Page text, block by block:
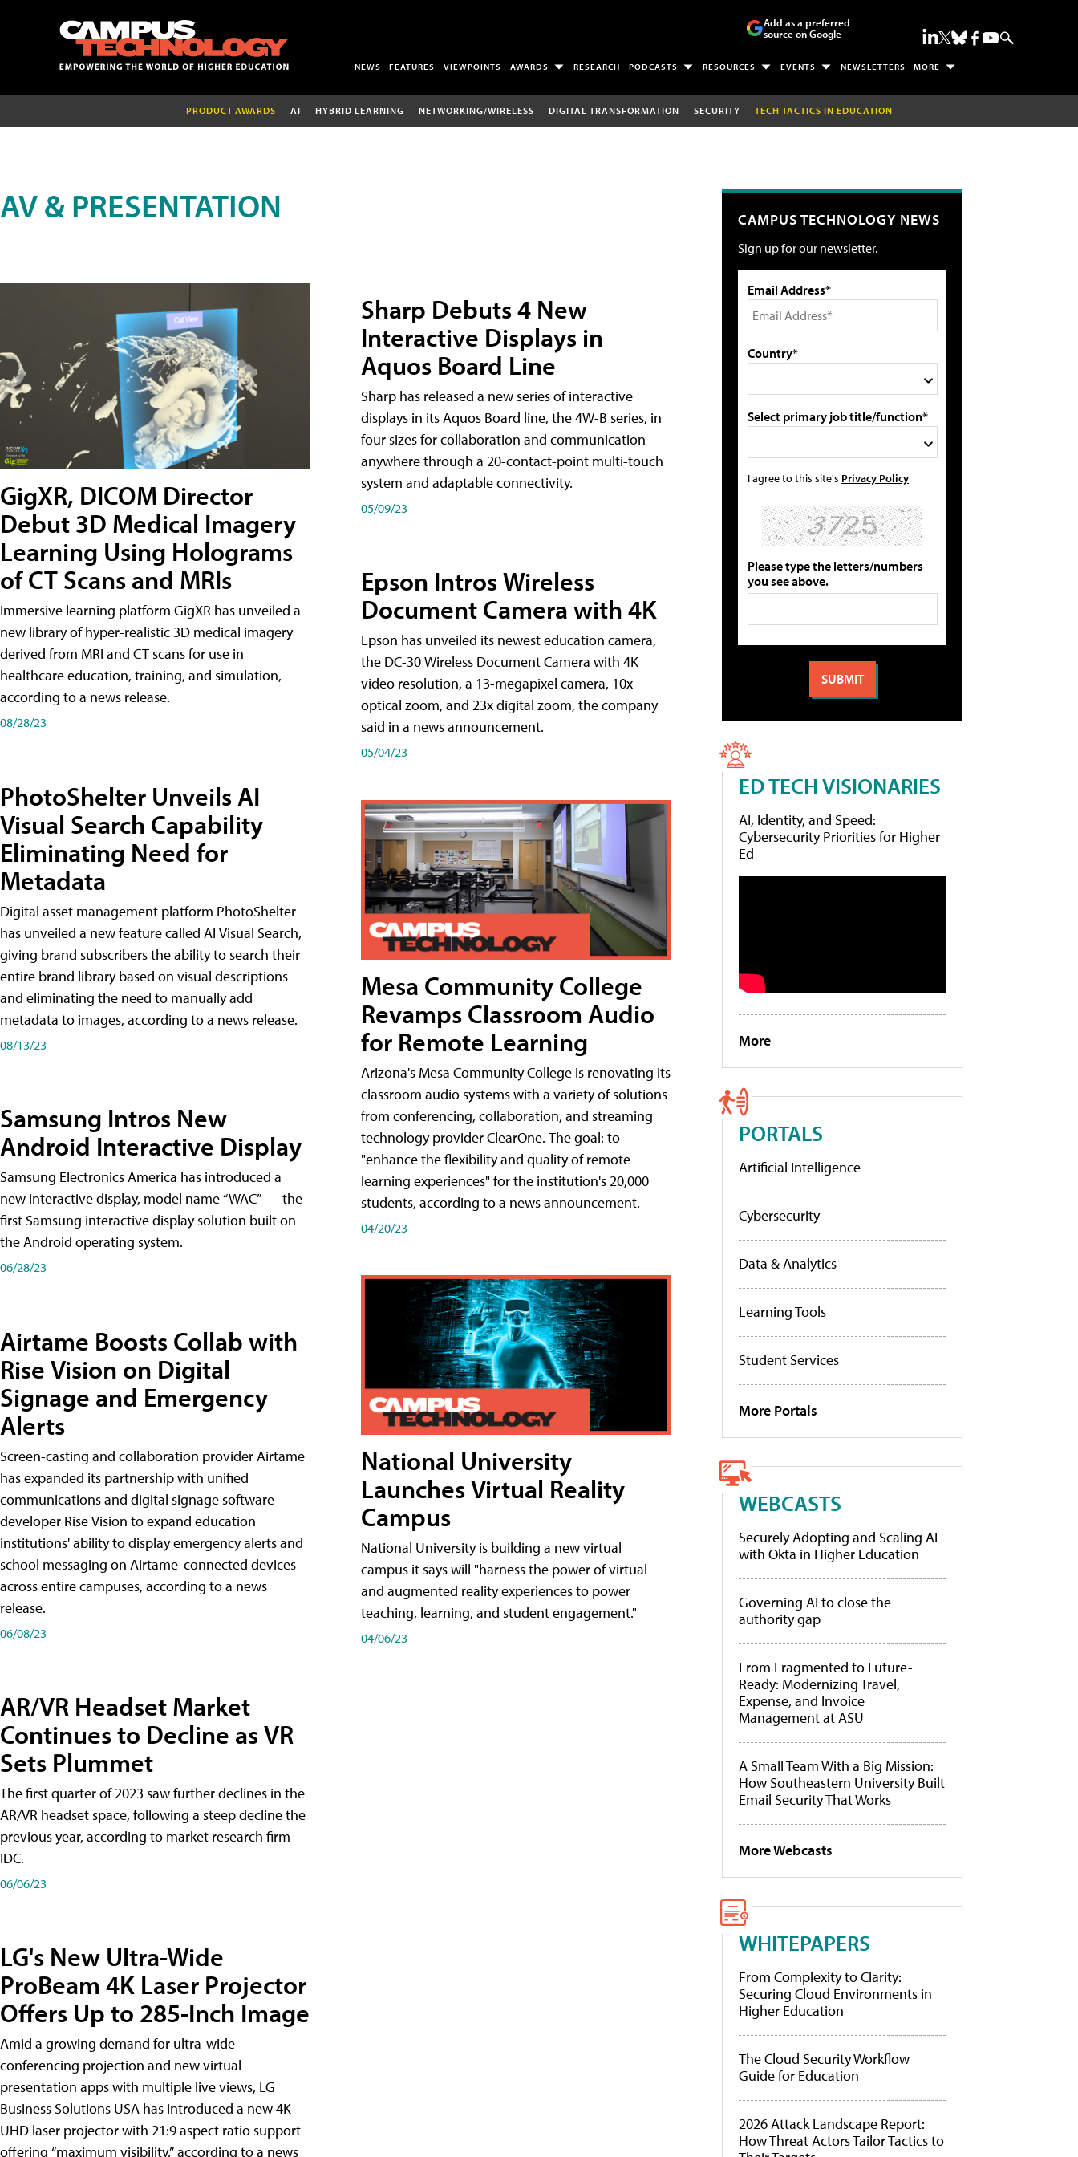
Add as a preferred
source on Google
NEWS FEATURES VIEWPOINTS AWARDS RESEARCH PODCASTS RESOURCES EVENTS NEWSLETTERS MORE
PRODUCT AWARDS AI HYBRID LEARNING NETWORKING/WIRELESS DIGITAL TRANSFORMATION SECURITY TECH TACTICS IN EDUCATION
AV & PRESENTATION
GigXR, DICOM Director
Debut 3D Medical Imagery
Learning Using Holograms
of CT Scans and MRIs
Immersive learning platform GigXR has unveiled a
new library of hyper-realistic 3D medical imagery
derived from MRI and CT scans for use in
healthcare education, training, and simulation,
according to a news release.
08/28/23
PhotoShelter Unveils AI
Visual Search Capability
Eliminating Need for
Metadata
Digital asset management platform PhotoShelter
has unveiled a new feature called AI Visual Search,
giving brand subscribers the ability to search their
entire brand library based on visual descriptions
and eliminating the need to manually add
metadata to images, according to a news release.
08/13/23
Samsung Intros New
Android Interactive Display
Samsung Electronics America has introduced a
new interactive display, model name “WAC” — the
first Samsung interactive display solution built on
the Android operating system.
06/28/23
Airtame Boosts Collab with
Rise Vision on Digital
Signage and Emergency
Alerts
Screen-casting and collaboration provider Airtame
has expanded its partnership with unified
communications and digital signage software
developer Rise Vision to expand education
institutions' ability to display emergency alerts and
school messaging on Airtame-connected devices
across entire campuses, according to a news
release.
06/08/23
AR/VR Headset Market
Continues to Decline as VR
Sets Plummet
The first quarter of 2023 saw further declines in the
AR/VR headset space, following a steep decline the
previous year, according to market research firm
IDC.
06/06/23
LG's New Ultra-Wide
ProBeam 4K Laser Projector
Offers Up to 285-Inch Image
Amid a growing demand for ultra-wide
conferencing projection and new virtual
presentation apps with multiple live views, LG
Business Solutions USA has introduced a new 4K
UHD laser projector with 21:9 aspect ratio support
offering “maximum visibility,” according to a news
Sharp Debuts 4 New
Interactive Displays in
Aquos Board Line
Sharp has released a new series of interactive
displays in its Aquos Board line, the 4W-B series, in
four sizes for collaboration and communication
anywhere through a 20-contact-point multi-touch
system and adaptable connectivity.
05/09/23
Epson Intros Wireless
Document Camera with 4K
Epson has unveiled its newest education camera,
the DC-30 Wireless Document Camera with 4K
video resolution, a 13-megapixel camera, 10x
optical zoom, and 23x digital zoom, the company
said in a news announcement.
05/04/23
Mesa Community College
Revamps Classroom Audio
for Remote Learning
Arizona's Mesa Community College is renovating its
classroom audio systems with a variety of solutions
from conferencing, collaboration, and streaming
technology provider ClearOne. The goal: to
"enhance the flexibility and quality of remote
learning experiences" for the institution's 20,000
students, according to a news announcement.
04/20/23
National University
Launches Virtual Reality
Campus
National University is building a new virtual
campus it says will "harness the power of virtual
and augmented reality experiences to power
teaching, learning, and student engagement."
04/06/23
CAMPUS TECHNOLOGY NEWS
Sign up for our newsletter.
Email Address*
Country*
Select primary job title/function*
I agree to this site's Privacy Policy
Please type the letters/numbers
you see above.
ED TECH VISIONARIES
AI, Identity, and Speed:
Cybersecurity Priorities for Higher
Ed
More
PORTALS
Artificial Intelligence
Cybersecurity
Data & Analytics
Learning Tools
Student Services
More Portals
WEBCASTS
Securely Adopting and Scaling AI
with Okta in Higher Education
Governing AI to close the
authority gap
From Fragmented to Future-
Ready: Modernizing Travel,
Expense, and Invoice
Management at ASU
A Small Team With a Big Mission:
How Southeastern University Built
Email Security That Works
More Webcasts
WHITEPAPERS
From Complexity to Clarity:
Securing Cloud Environments in
Higher Education
The Cloud Security Workflow
Guide for Education
2026 Attack Landscape Report:
How Threat Actors Tailor Tactics to